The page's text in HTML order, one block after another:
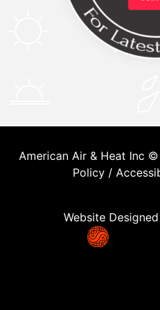
American Air & Heat Inc
Policy /
Website